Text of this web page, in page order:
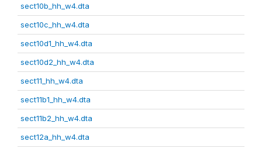
sect10b_hh_w4.dta
sect10c_hh_w4.dta
sect10d1_hh_w4.dta
sect10d2_hh_w4.dta
sect11_hh_w4.dta
sect11b1_hh_w4.dta
sect11b2_hh_w4.dta
sect12a_hh_w4.dta